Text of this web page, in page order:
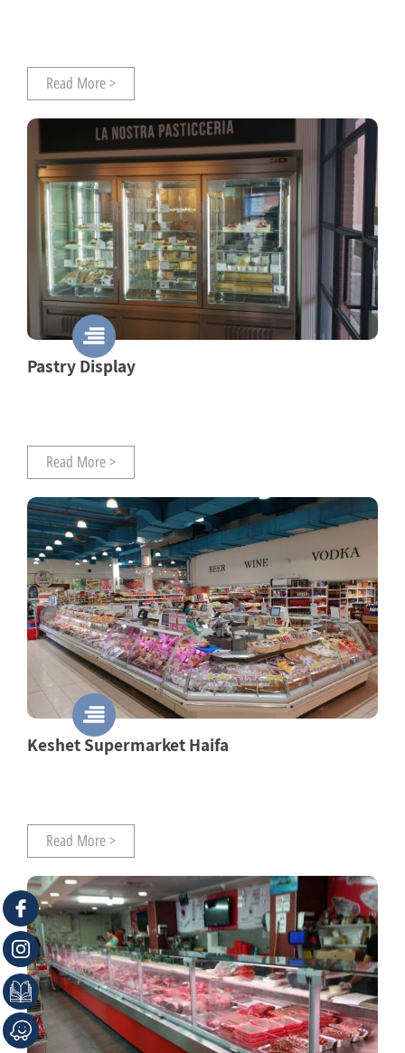
Read More >
Pastry Display
Read More >
Keshet Supermarket Haifa
Read More >